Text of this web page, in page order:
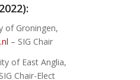
of Groningen,
– SIG Chair
of East Anglia,
Chair-Elect